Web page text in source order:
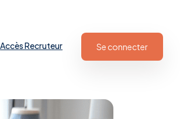
Accès Recruteur Se connecter